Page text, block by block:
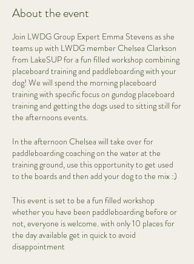
About the event
Join LWDG Group Expert Emma Stevens as she
teams up with LWDG member Chelsea Clarkson
from LakeSUP for a fun filled workshop combining
placeboard training and paddleboarding with your
dog! We will spend the morning placeboard
training with specific focus on gundog placeboard
training and getting the dogs used to sitting still for
the afternoons events.
In the afternoon Chelsea will take over for
paddleboarding coaching on the water at the
training ground, use this opportunity to get used
to the boards and then add your dog to the mix :)
This event is set to be a fun filled workshop
whether you have been paddleboarding before or
not, everyone is welcome. with only 10 places for
the day available get in quick to avoid
disappointment